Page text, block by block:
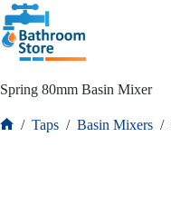
Spring 80mm Basin Mixer
/ Taps / Basin Mixers /